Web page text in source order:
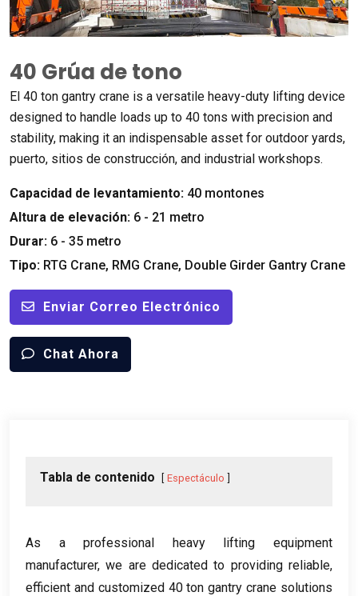
40 Grúa de tono
El 40 ton gantry crane is a versatile heavy-duty lifting device
designed to handle loads up to 40 tons with precision and
stability, making it an indispensable asset for outdoor yards,
puerto, sitios de construcción, and industrial workshops.
Capacidad de levantamiento: 40 montones
Altura de elevación: 6 - 21 metro
Durar: 6 - 35 metro
Tipo: RTG Crane, RMG Crane, Double Girder Gantry Crane
Enviar Correo Electrónico
Chat Ahora
Tabla de contenido Espectáculo
As a professional heavy lifting equipment
manufacturer,we are dedicated to providing reliable,
efficient and customized40ton gantry crane solutions